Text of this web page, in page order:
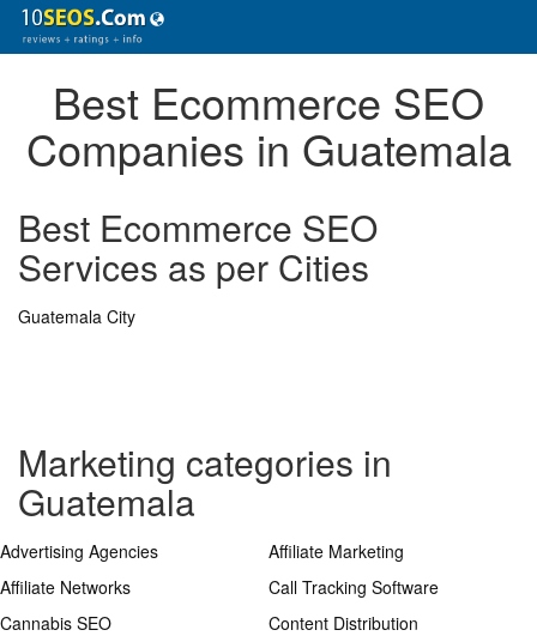
Best Ecommerce SEO
Companies in Guatemala
Best Ecommerce SEO
Services as per Cities
Guatemala City
Marketing categories in
Guatemala
Advertising Agencies
Affiliate Marketing
Affiliate Networks
Call Tracking Software
Cannabis SEO
Content Distribution